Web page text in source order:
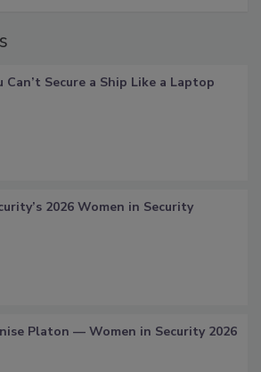
Can’t Secure a Ship Like a Laptop
2026 Women in Security
Platon — Women in Security 2026